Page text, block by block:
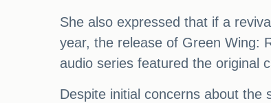
She also expressed that if a
year, the release of Green Wing:
audio series featured the original
Despite initial concerns about the